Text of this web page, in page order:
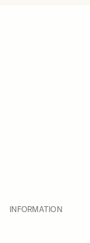
INFORMATION